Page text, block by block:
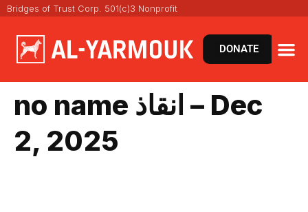
Bridges of Trust Corp. 501(c)3 Nonprofit
DONATE
no name انقاذ – Dec
2, 2025